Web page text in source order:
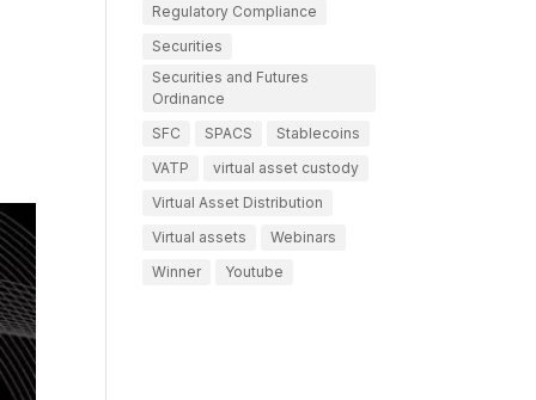
Regulatory Compliance
Securities
Securities and Futures
Ordinance
SFC
SPACS
Stablecoins
VATP
virtual asset custody
Virtual Asset Distribution
Virtual assets
Webinars
Winner
Youtube